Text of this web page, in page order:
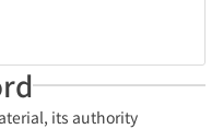
its authority